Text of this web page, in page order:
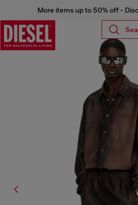
More items up to 50% off -